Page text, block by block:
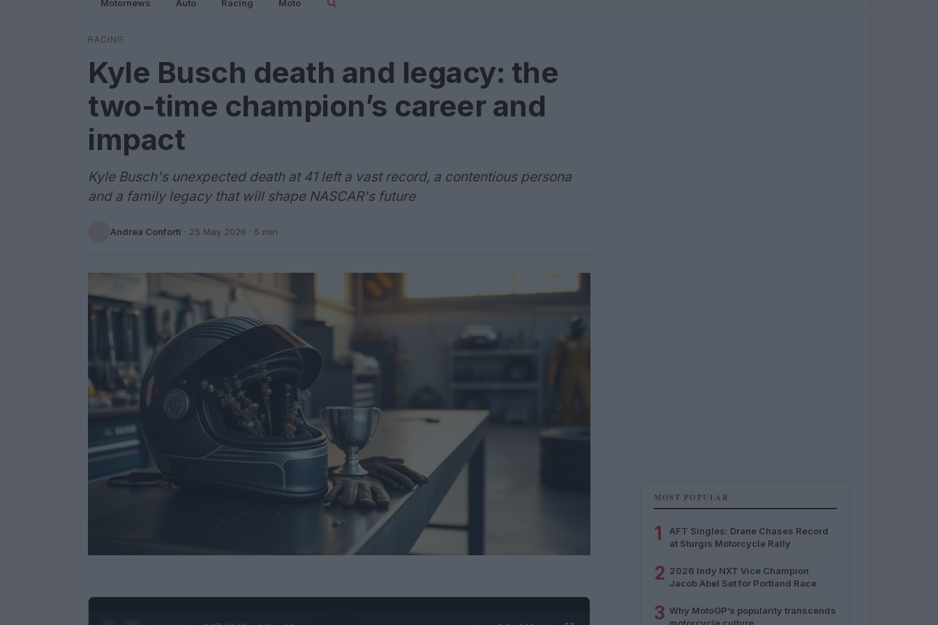
Motornews Auto Racing Moto
RACING
Kyle Busch death and legacy: the
two-time champion’s career and
impact
Kyle Busch's unexpected death at 41 left a vast record, a contentious persona
and a family legacy that will shape NASCAR's future
Andrea Conforti · 25 May 2026 · 5 min
MOST POPULAR
1
AFT Singles: Drane Chases Record
at Sturgis Motorcycle Rally
2 2026 Indy NXT Vice Champion
Jacob Abel Set for Portland Race
3 Why MotoGP’s popularity transcends